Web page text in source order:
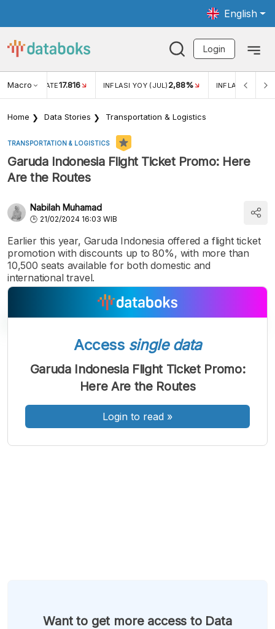
English
Login
Macro RATE17.816 INFLASI YOY (JUL) 2,88% INFLASI MOM
Home Data Stories Transportation & Logistics
TRANSPORTATION & LOGISTICS
Garuda Indonesia Flight Ticket Promo: Here
Are the Routes
Nabilah Muhamad
21/02/2024 16:03 WIB
Earlier this year, Garuda Indonesia offered a flight ticket
promotion with discounts up to 80%, with more than
10,500 seats available for both domestic and
international travel.
A
Font
Kecil
A
Font
Sedang
A
Font
Besar
Access single data
Garuda Indonesia Flight Ticket Promo:
Here Are the Routes
Login to read »
Want to get more access to Data